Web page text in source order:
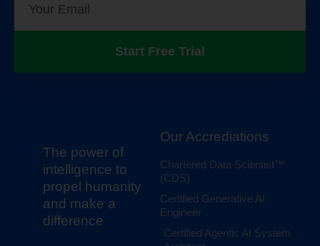
Start Free Trial
The power of
intelligence to
propel humanity
and make a
difference
Our Accrediations
Chartered Data Scientist™
(CDS)
Certified Generative AI
Engineer
Certified Agentic AI System